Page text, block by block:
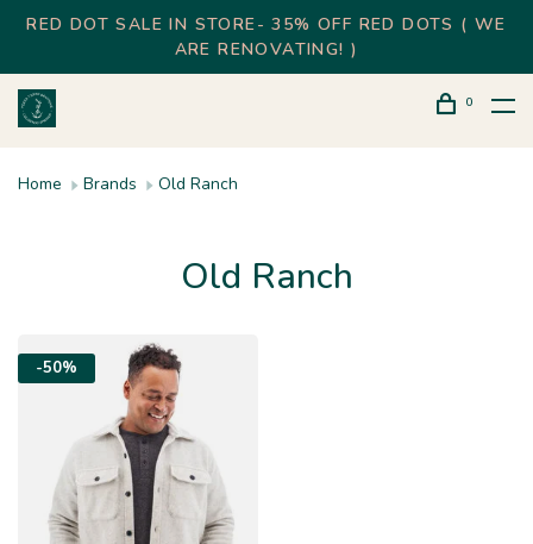
RED DOT SALE IN STORE- 35% OFF RED DOTS ( WE
ARE RENOVATING! )
0
Home Brands Old Ranch
Old Ranch
-50%